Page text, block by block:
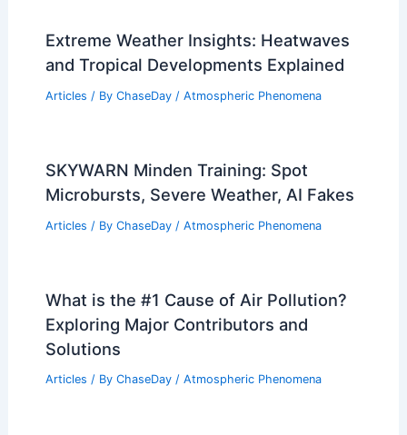
Extreme Weather Insights: Heatwaves
and Tropical Developments Explained
Articles / By ChaseDay / Atmospheric Phenomena
SKYWARN Minden Training: Spot
Microbursts, Severe Weather, AI Fakes
Articles / By ChaseDay / Atmospheric Phenomena
What is the #1 Cause of Air Pollution?
Exploring Major Contributors and
Solutions
Articles / By ChaseDay / Atmospheric Phenomena